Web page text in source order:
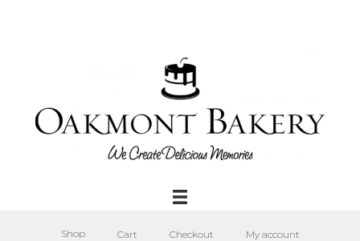
Shop Cart Checkout My account